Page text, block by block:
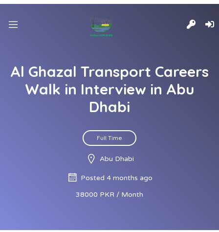
Al Ghazal Transport Careers
Walk in Interview in Abu
Dhabi
Full Time
Abu Dhabi
Posted 4 months ago
38000 PKR / Month